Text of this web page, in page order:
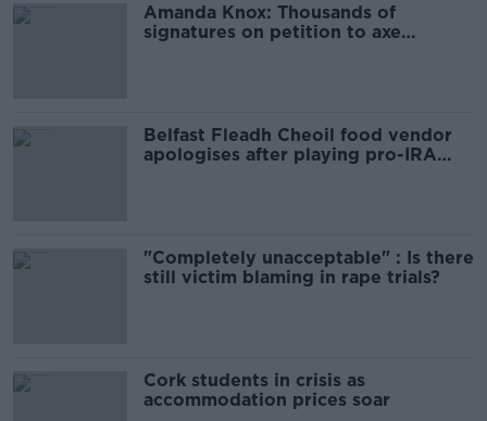
Amanda Knox: Thousands of
signatures on petition to axe
Belfast Fleadh Cheoil food vendor
apologises after playing pro-IRA
"Completely unacceptable" : Is there
still victim blaming in rape trials?
Cork students in crisis as
accommodation prices soar